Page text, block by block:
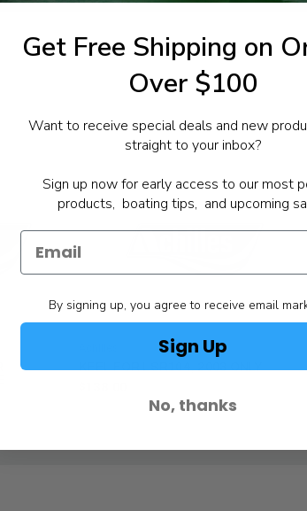
KEEL FOR LSR104, 2003 ONLY
Get Free Shipping on
Over $100
Want to receive special deals and new
straight to your inbox?
Sign up now for early access to our most
products, boating tips, and upcoming
By signing up, you agree to receive email
Sign Up
No, thanks